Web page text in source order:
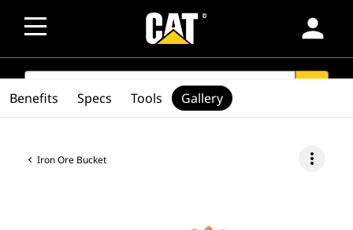
person
SEARCH
Iron Ore Bucket more_vert
Benefits Specs Tools Gallery